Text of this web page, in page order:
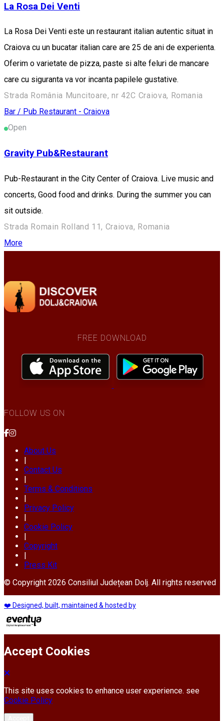
La Rosa Dei Venti
La Rosa Dei Venti este un restaurant italian autentic situat in
Craiova cu un bucatar italian care are 25 de ani de experienta.
Oferim o varietate de pizza, paste si alte feluri de mancare
care cu siguranta va vor incanta papilele gustative.
Strada România Muncitoare, nr 42C Craiova, Romania
Bar / Pub Restaurant - Craiova
Open
Gravity Pub&Restaurant
Pub-Restaurant in the City Center of Craiova. Live music and
concerts, Good food and drinks. During the summer you can
sit outside.
Strada Romain Rolland 11, Craiova, Romania
More
FREE DOWNLOAD
FOLLOW US ON
About Us
Contact Us
Terms & Conditions
Privacy Policy
Cookie Policy
Copyright
Press Kit
© Copyright 2026 Consiliul Județean Dolj. All rights reserved
❤️ Designed, built, maintained & hosted by
Accept Cookies
This site uses cookies to enhance user experience. see
Cookie Policy